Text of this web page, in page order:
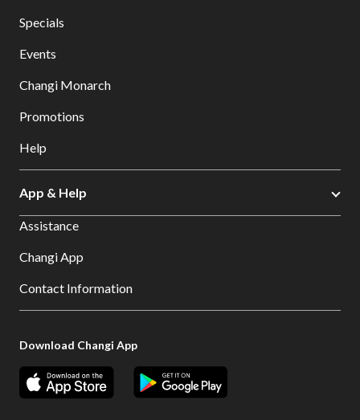
Specials
Events
Changi Monarch
Promotions
Help
App & Help
Assistance
Changi App
Contact Information
Download Changi App